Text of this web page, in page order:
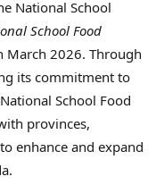
National School
School Food
2026. Through
its commitment to
School Food
provinces,
enhance and expand